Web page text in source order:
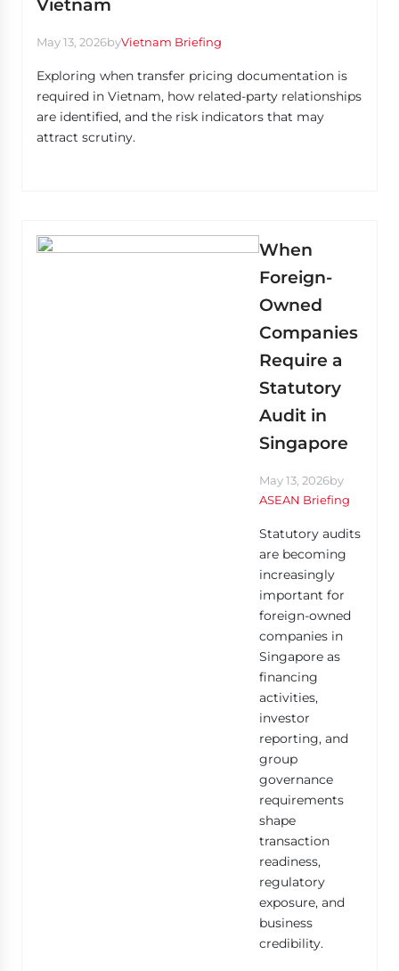
Vietnam
May 13, 2026byVietnam Briefing
Exploring when transfer pricing documentation is
required in Vietnam, how related-party relationships
are identified, and the risk indicators that may
attract scrutiny.
When
Foreign-
Owned
Companies
Require a
Statutory
Audit in
Singapore
May 13, 2026by
ASEAN Briefing
Statutory audits
are becoming
increasingly
important for
foreign-owned
companies in
Singapore as
financing
activities,
investor
reporting, and
group
governance
requirements
shape
transaction
readiness,
regulatory
exposure, and
business
credibility.